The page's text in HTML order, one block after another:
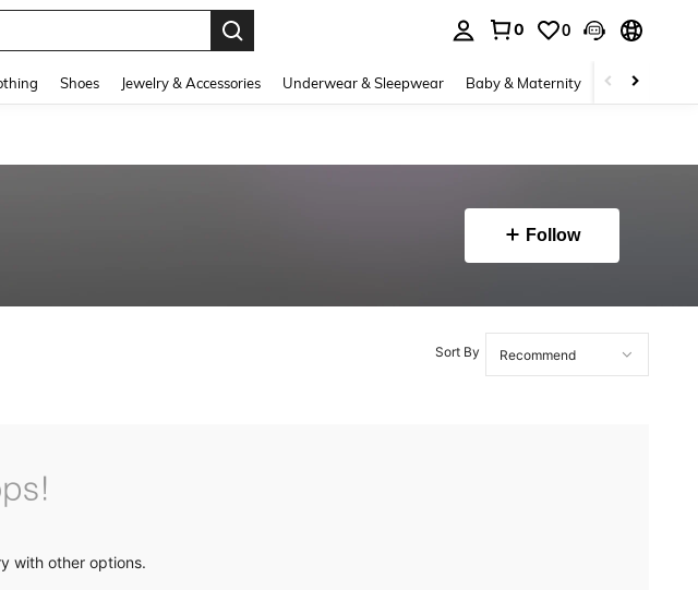
0 0
Shoes Jewelry & Accessories Underwear & Sleepwear Baby & Maternity Bags &
Follow
Sort By
with other options.